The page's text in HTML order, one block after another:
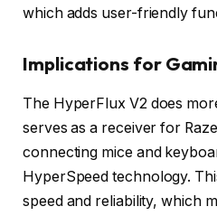
which adds user-friendly
Implications for
The HyperFlux V2 does
serves as a receiver for
connecting mice and
HyperSpeed technology.
speed and reliability, which